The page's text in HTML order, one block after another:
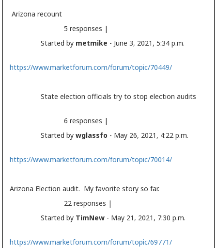
Arizona recount
5 responses |
Started by metmike - June 3, 2021, 5:34 p.m.
https://www.marketforum.com/forum/topic/70449/
State election officials try to stop election audits
6 responses |
Started by wglassfo - May 26, 2021, 4:22 p.m.
https://www.marketforum.com/forum/topic/70014/
Arizona Election audit. My favorite story so far.
22 responses |
Started by TimNew - May 21, 2021, 7:30 p.m.
https://www.marketforum.com/forum/topic/69771/